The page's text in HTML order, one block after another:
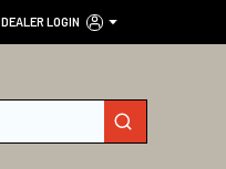
DEALER LOGIN
submit search